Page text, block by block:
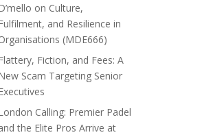
on Culture,
and Resilience in
(MDE666)
Fiction, and Fees: A
Scam Targeting Senior
Calling: Premier Padel
the Elite Pros Arrive at